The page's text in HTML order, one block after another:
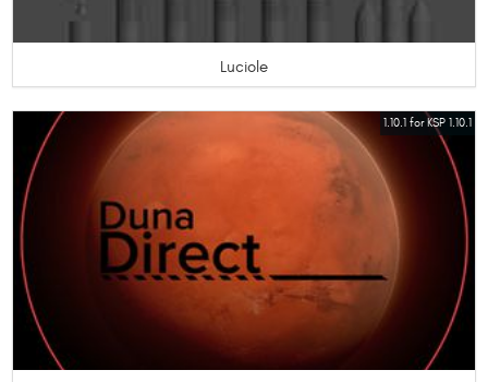
Luciole
1.10.1 for KSP 1.10.1